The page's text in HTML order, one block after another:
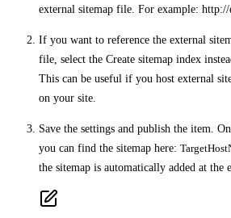
external sitemap file. For example: http://
If you want to reference the external
file, select the Create sitemap index
This can be useful if you host external
on your site.
Save the settings and publish the item.
you can find the sitemap here:
the sitemap is automatically added at the